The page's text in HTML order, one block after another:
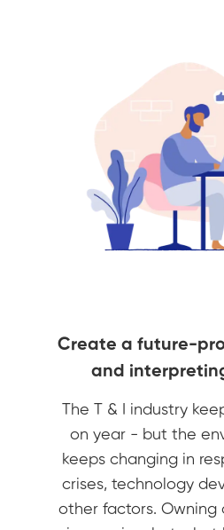
Create a future-
and
The T & I industry
on year - but the
keeps changing in
crises, technology
other factors. Owning